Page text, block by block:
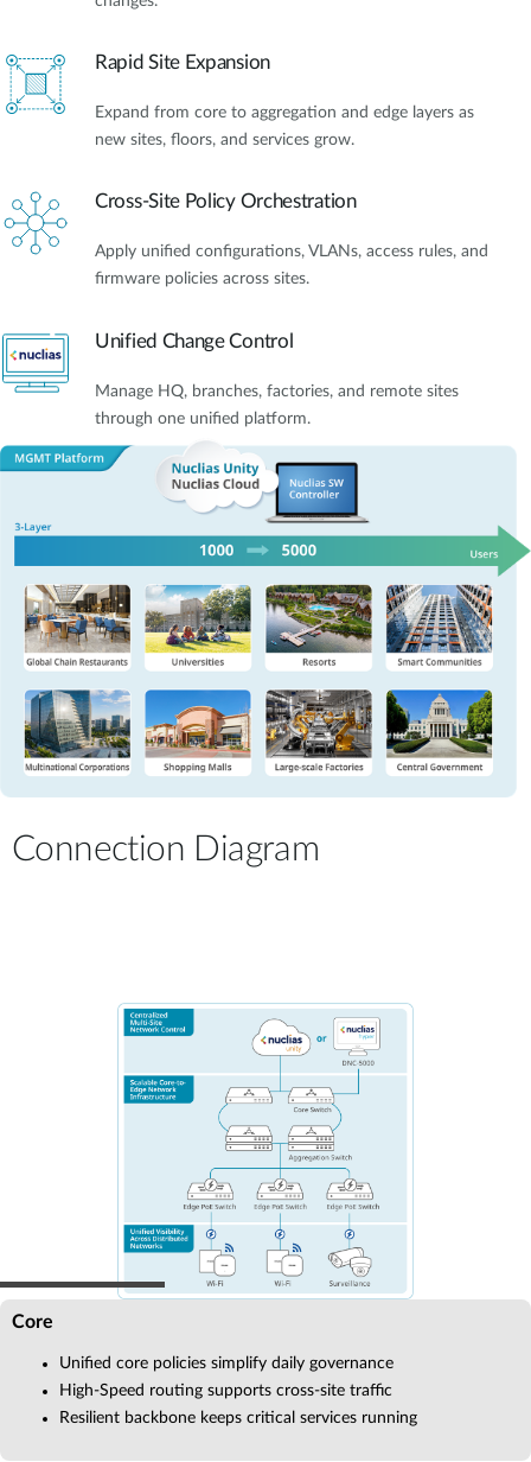
Rapid Site Expansion
Expand from core to aggregation and edge layers as
new sites, floors, and services grow.
Cross-Site Policy Orchestration
Apply unified configurations, VLANs, access rules, and
firmware policies across sites.
Unified Change Control
Manage HQ, branches, factories, and remote sites
through one unified platform.
Connection Diagram
Core
Unified core policies simplify daily governance
High-Speed routing supports cross-site traffic
Resilient backbone keeps critical services running